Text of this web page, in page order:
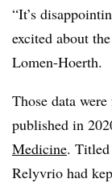
“It’s
excited about
Lomen-Hoerth.
Those data
published in
Medicine.
Relyvrio had